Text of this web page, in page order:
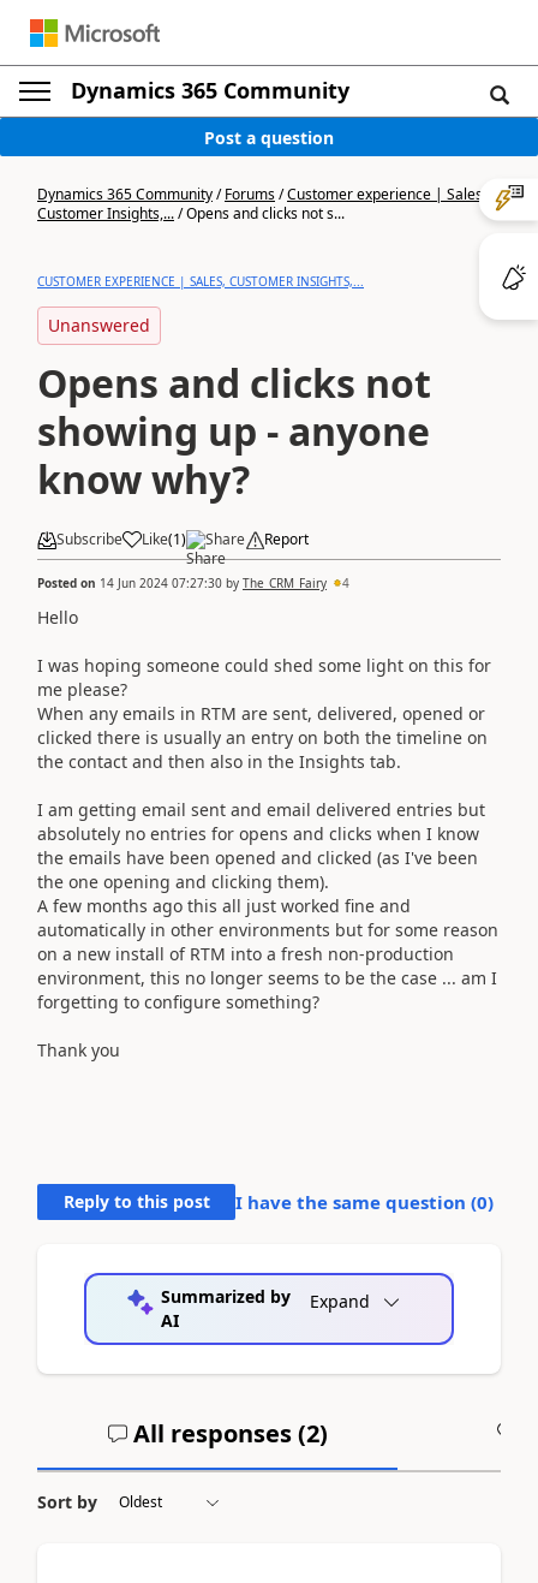
Dynamics 365 Community
Post a question
Dynamics 365 Community/Forums/Customer experience | Sales,
Customer Insights,.../Opens and clicks not s...
CUSTOMER EXPERIENCE | SALES, CUSTOMER INSIGHTS,...
Unanswered
Opens and clicks not
showing up - anyone
know why?
Subscribe Like(1) Share Report
Posted on 14 Jun 2024 07:27:30 by The_CRM_Fairy 4
Hello
I was hoping someone could shed some light on this for
me please?
When any emails in RTM are sent, delivered, opened or
clicked there is usually an entry on both the timeline on
the contact and then also in the Insights tab.
I am getting email sent and email delivered entries but
absolutely no entries for opens and clicks when I know
the emails have been opened and clicked (as I've been
the one opening and clicking them).
A few months ago this all just worked fine and
automatically in other environments but for some reason
on a new install of RTM into a fresh non-production
environment, this no longer seems to be the case ... am I
forgetting to configure something?
Thank you
Reply to this post I have the same question (0)
Summarized by
AI
Expand
All responses (2)
Sort by